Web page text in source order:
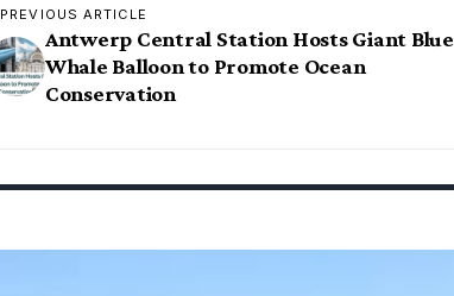
PREVIOUS ARTICLE
Antwerp Central Station Hosts Giant Blue
Whale Balloon to Promote Ocean
Conservation